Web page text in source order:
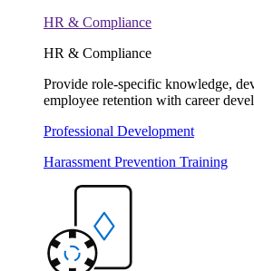
HR & Compliance
HR & Compliance
Provide role-specific knowledge,
employee retention with career
Professional Development
Harassment Prevention Training